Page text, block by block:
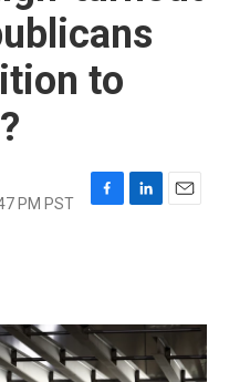
to
PM PST
F
o
k
L
I
n
E